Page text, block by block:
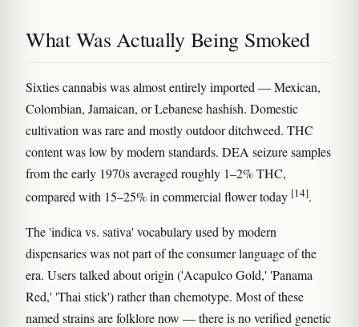
What Was Actually Being Smoked
Sixties cannabis was almost entirely imported — Mexican,
Colombian, Jamaican, or Lebanese hashish. Domestic
cultivation was rare and mostly outdoor ditchweed. THC
content was low by modern standards. DEA seizure samples
from the early 1970s averaged roughly 1–2% THC,
compared with 15–25% in commercial flower today [14].
The 'indica vs. sativa' vocabulary used by modern
dispensaries was not part of the consumer language of the
era. Users talked about origin ('Acapulco Gold,' 'Panama
Red,' 'Thai stick') rather than chemotype. Most of these
named strains are folklore now — there is no verified genetic